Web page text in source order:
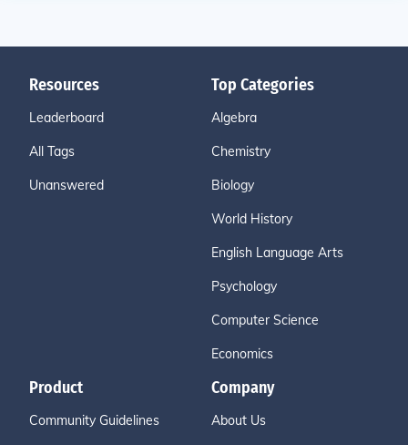
Resources
Leaderboard
All Tags
Unanswered
Top Categories
Algebra
Chemistry
Biology
World History
English Language Arts
Psychology
Computer Science
Economics
Product
Community Guidelines
Company
About Us